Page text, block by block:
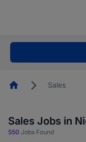
welcome
HomepageSales
Sales Jobs in
550 Jobs Found